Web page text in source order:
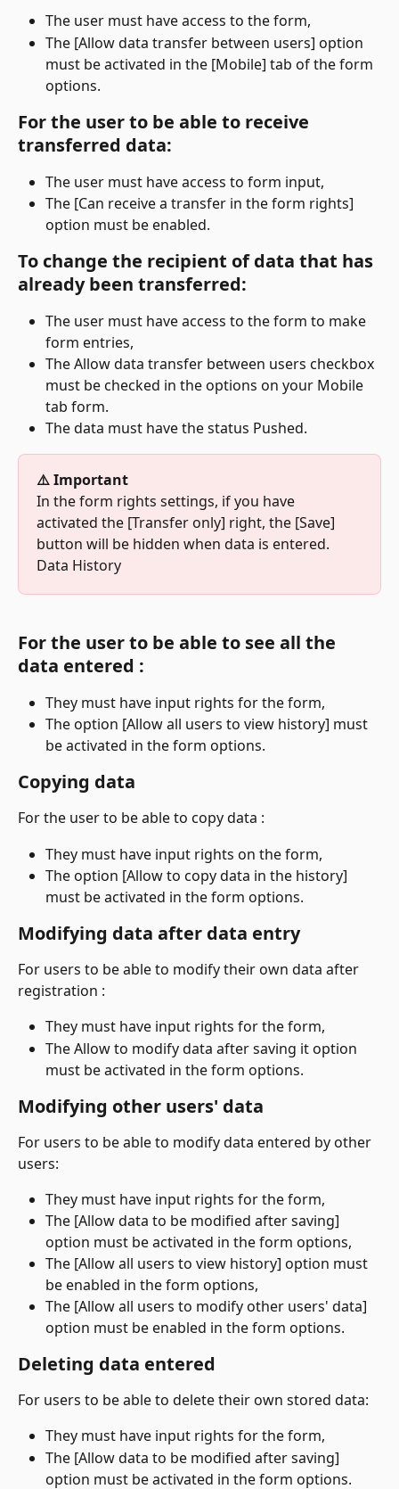
The user must have access to the form,
The [Allow data transfer between users] option
must be activated in the [Mobile] tab of the form
options.
For the user to be able to receive
transferred data:
The user must have access to form input,
The [Can receive a transfer in the form rights]
option must be enabled.
To change the recipient of data that has
already been transferred:
The user must have access to the form to make
form entries,
The Allow data transfer between users checkbox
must be checked in the options on your Mobile
tab form.
The data must have the status Pushed.
⚠️ Important
In the form rights settings, if you have
activated the [Transfer only] right, the [Save]
button will be hidden when data is entered.
Data History
For the user to be able to see all the
data entered :
They must have input rights for the form,
The option [Allow all users to view history] must
be activated in the form options.
Copying data
For the user to be able to copy data :
They must have input rights on the form,
The option [Allow to copy data in the history]
must be activated in the form options.
Modifying data after data entry
For users to be able to modify their own data after
registration :
They must have input rights for the form,
The Allow to modify data after saving it option
must be activated in the form options.
Modifying other users' data
For users to be able to modify data entered by other
users:
They must have input rights for the form,
The [Allow data to be modified after saving]
option must be activated in the form options,
The [Allow all users to view history] option must
be enabled in the form options,
The [Allow all users to modify other users' data]
option must be enabled in the form options.
Deleting data entered
For users to be able to delete their own stored data:
They must have input rights for the form,
The [Allow data to be modified after saving]
option must be activated in the form options.